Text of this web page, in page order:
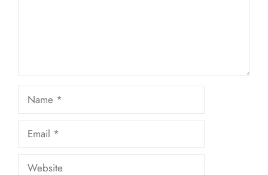
Name
Email
Website